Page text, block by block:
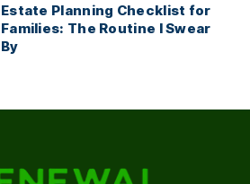
Estate Planning Checklist for
Families: The Routine I Swear
By